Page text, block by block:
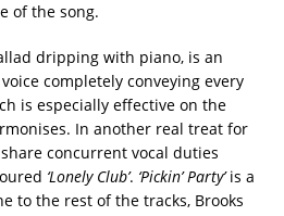
of the song.
dripping with piano, is an
completely conveying every
is especially effective on the
In another real treat for
concurrent vocal duties
‘Lonely Club’. ‘Pickin’ Party’is a
to the rest of the tracks, Brooks